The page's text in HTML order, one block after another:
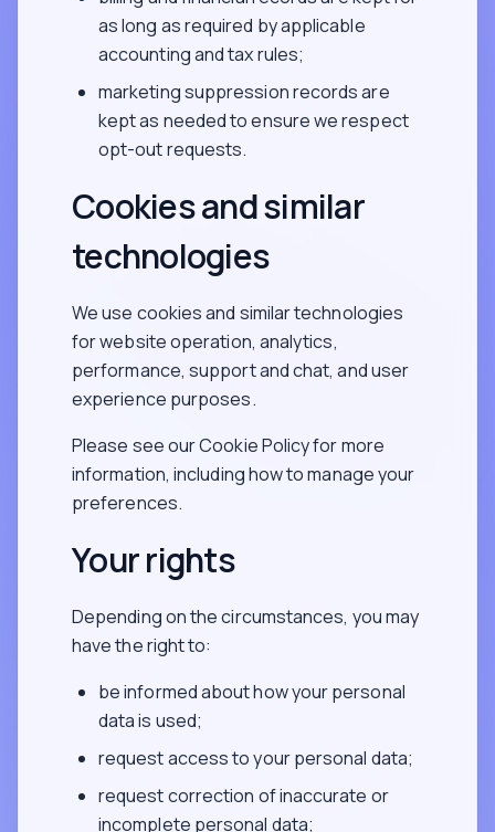
as long as required by applicable
accounting and tax rules;
marketing suppression records are
kept as needed to ensure we respect
opt-out requests.
Cookies and similar
technologies
We use cookies and similar technologies
for website operation, analytics,
performance, support and chat, and user
experience purposes.
Please see our Cookie Policy for more
information, including how to manage your
preferences.
Your rights
Depending on the circumstances, you may
have the right to:
be informed about how your personal
data is used;
request access to your personal data;
request correction of inaccurate or
incomplete personal data;